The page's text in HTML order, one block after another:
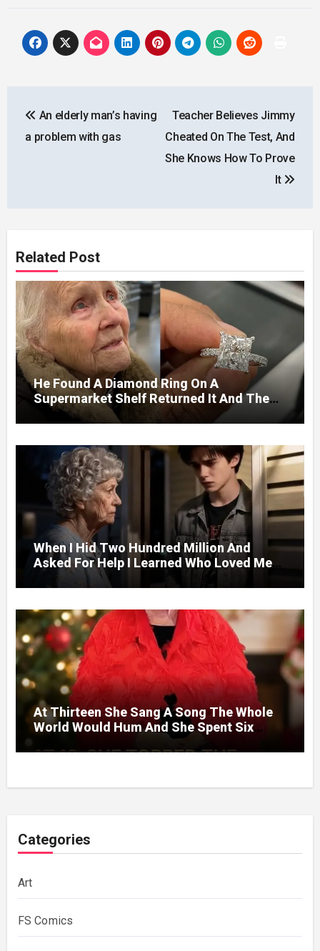
navigation
An elderly man’s having
a problem with gas
Teacher Believes Jimmy
Cheated On The Test, And
She Knows How To Prove
It
Related Post
He Found A Diamond Ring On A
Supermarket Shelf Returned It And The
Next Day A Mercedes Stopped At His
Door.
When I Hid Two Hundred Million And
Asked For Help I Learned Who Loved Me
Without A Price.
At Thirteen She Sang A Song The Whole
World Would Hum And She Spent Six
Decades Choosing The Same Man.
Categories
Art
FS Comics